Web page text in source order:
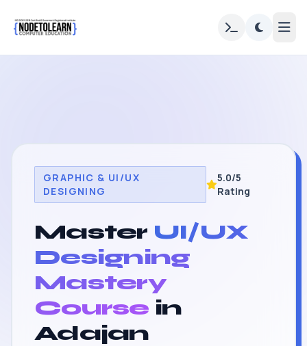
GRAPHIC & UI/UX
DESIGNING
5.0/5
Rating
Master UI/UX
Designing
Mastery
Course in
Adajan